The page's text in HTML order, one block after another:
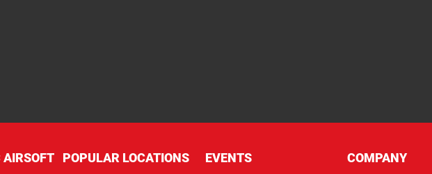
POPULAR LOCATIONS EVENTS COMPANY